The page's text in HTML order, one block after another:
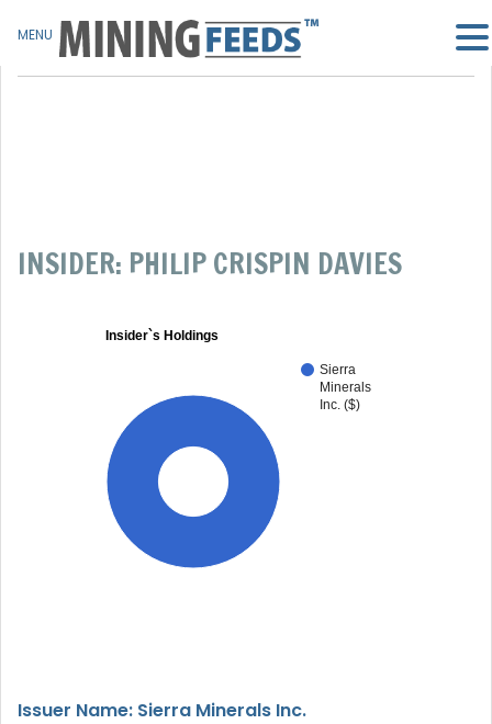
INSIDER: PHILIP CRISPIN DAVIES
Insider`s Holdings
Sierra
Minerals
Inc. ($)
Issuer Name: Sierra Minerals Inc.
MENU